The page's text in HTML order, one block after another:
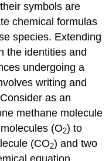
symbols are
chemical formulas
species. Extending
the identities and
undergoing a
writing and
as an
methane molecule
(O2) to
(CO2) and two